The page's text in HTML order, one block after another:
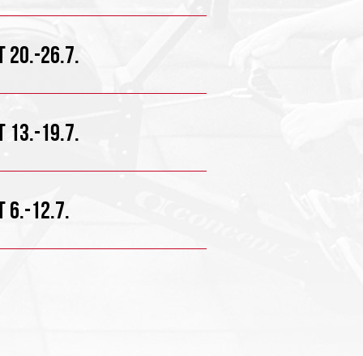
20.-26.7.
13.-19.7.
6.-12.7.